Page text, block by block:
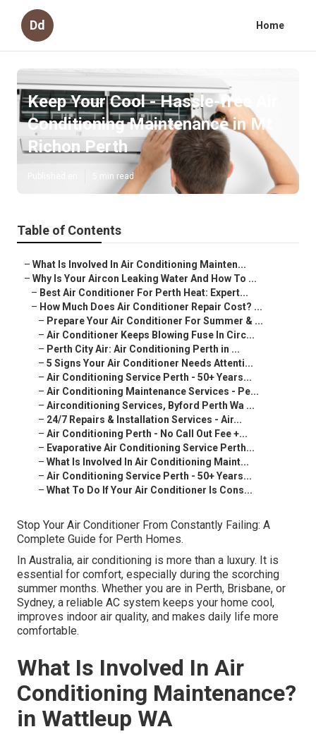
Dd Home
Keep Your Cool - Hassle-free Air
Conditioning Maintenance in Mt
Richon Perth
5 min read
Table of Contents
– What Is Involved In Air Conditioning Mainten...
– Why Is Your Aircon Leaking Water And How To ...
– Best Air Conditioner For Perth Heat: Expert...
– How Much Does Air Conditioner Repair Cost? ...
– Prepare Your Air Conditioner For Summer & ...
– Air Conditioner Keeps Blowing Fuse In Circ...
– Perth City Air: Air Conditioning Perth in ...
– 5 Signs Your Air Conditioner Needs Attenti...
– Air Conditioning Service Perth - 50+ Years...
– Air Conditioning Maintenance Services - Pe...
– Airconditioning Services, Byford Perth Wa ...
– 24/7 Repairs & Installation Services - Air...
– Air Conditioning Perth - No Call Out Fee +...
– Evaporative Air Conditioning Service Perth...
– What Is Involved In Air Conditioning Maint...
– Air Conditioning Service Perth - 50+ Years...
– What To Do If Your Air Conditioner Is Cons...
Stop Your Air Conditioner From Constantly Failing: A
Complete Guide for Perth Homes.
In Australia, air conditioning is more than a luxury. It is
essential for comfort, especially during the scorching
summer months. Whether you are in Perth, Brisbane, or
Sydney, a reliable AC system keeps your home cool,
improves indoor air quality, and makes daily life more
comfortable.
What Is Involved In Air
Conditioning Maintenance?
in Wattleup WA